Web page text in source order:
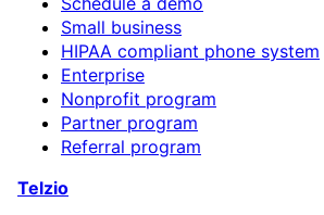
Small business
HIPAA compliant phone system
Enterprise
Nonprofit program
Partner program
Referral program
Telzio